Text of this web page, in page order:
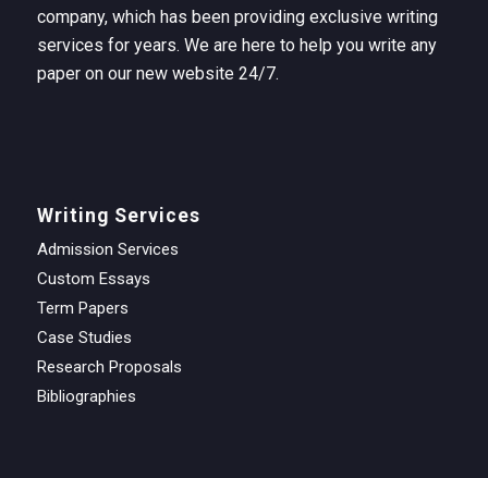
company, which has been providing exclusive writing
services for years. We are here to help you write any
paper on our new website 24/7.
Writing Services
Admission Services
Custom Essays
Term Papers
Case Studies
Research Proposals
Bibliographies